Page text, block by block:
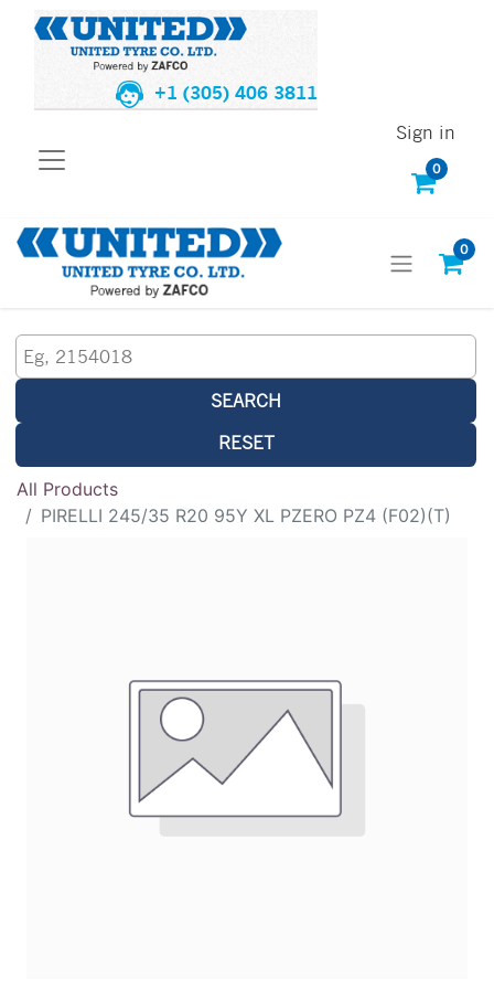
+1 (305) 406 3811
0
Sign in
0
SEARCH
RESET
All Products
PIRELLI 245/35 R20 95Y XL PZERO PZ4 (F02)(T)